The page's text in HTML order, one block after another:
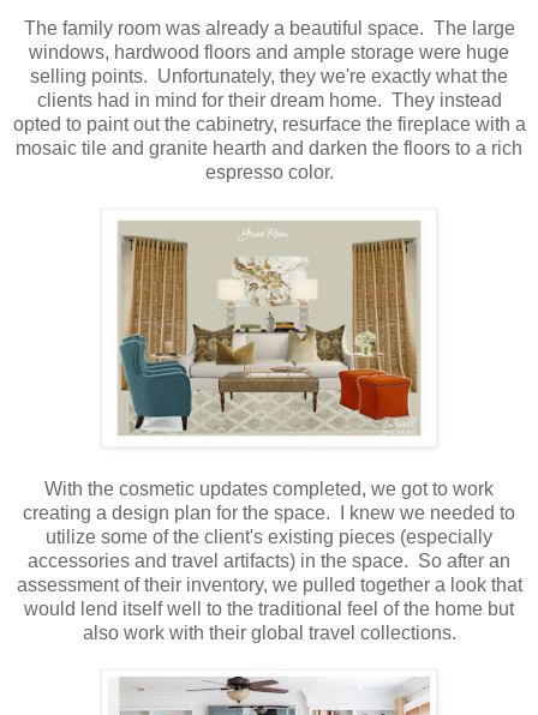
The family room was already a beautiful space. The large
windows, hardwood floors and ample storage were huge
selling points. Unfortunately, they we're exactly what the
clients had in mind for their dream home. They instead
opted to paint out the cabinetry, resurface the fireplace with a
mosaic tile and granite hearth and darken the floors to a rich
espresso color.
With the cosmetic updates completed, we got to work
creating a design plan for the space. I knew we needed to
utilize some of the client's existing pieces (especially
accessories and travel artifacts) in the space. So after an
assessment of their inventory, we pulled together a look that
would lend itself well to the traditional feel of the home but
also work with their global travel collections.